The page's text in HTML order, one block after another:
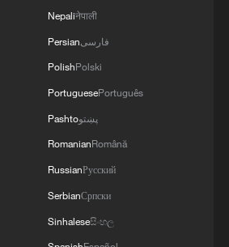
shows strong growth in
Nepaliनेपाली
Persianفارسی
PolishPolski
PortuguesePortuguês
Pashtoپښتو
RomanianRomână
RussianРусский
SerbianСрпски
Sinhaleseසිංහල